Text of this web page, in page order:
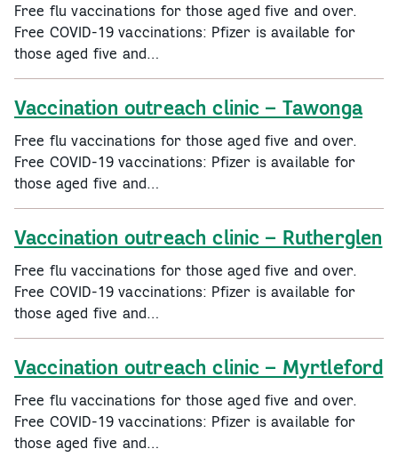
Free flu vaccinations for those aged five and over.
Free COVID-19 vaccinations: Pfizer is available for
those aged five and…
Vaccination outreach clinic – Tawonga
Free flu vaccinations for those aged five and over.
Free COVID-19 vaccinations: Pfizer is available for
those aged five and…
Vaccination outreach clinic – Rutherglen
Free flu vaccinations for those aged five and over.
Free COVID-19 vaccinations: Pfizer is available for
those aged five and…
Vaccination outreach clinic – Myrtleford
Free flu vaccinations for those aged five and over.
Free COVID-19 vaccinations: Pfizer is available for
those aged five and…